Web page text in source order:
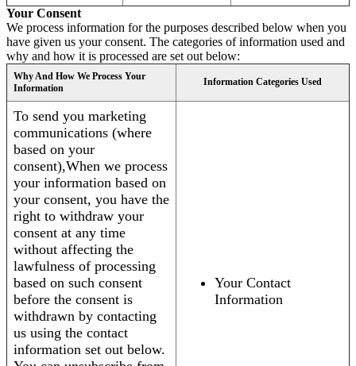
Your Consent
We process information for the purposes described below when you
have given us your consent. The categories of information used and
why and how it is processed are set out below:
Why And How We Process Your
Information
Information Categories Used
To send you marketing
communications (where
based on your
consent),When we process
your information based on
your consent, you have the
right to withdraw your
consent at any time
without affecting the
lawfulness of processing
based on such consent
before the consent is
withdrawn by contacting
us using the contact
information set out below.
Your Contact
Information